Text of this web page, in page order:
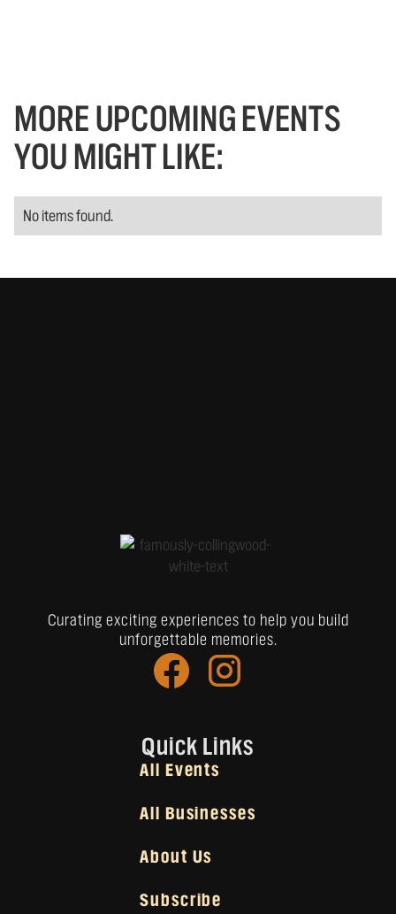
MORE UPCOMING EVENTS
YOU MIGHT LIKE:
No items found.
Quick Links
All Events
All Businesses
About Us
Subscribe
Curating exciting experiences to help you build
unforgettable memories.